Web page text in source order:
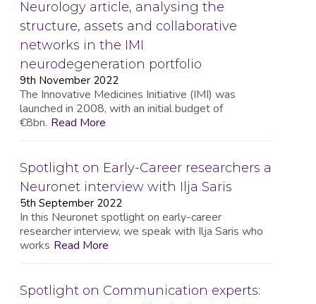
Neurology article, analysing the
structure, assets and collaborative
networks in the IMI
neurodegeneration portfolio
9th November 2022
The Innovative Medicines Initiative (IMI) was
launched in 2008, with an initial budget of
€8bn. Read More
Spotlight on Early-Career researchers a
Neuronet interview with Ilja Saris
5th September 2022
In this Neuronet spotlight on early-career
researcher interview, we speak with Ilja Saris who
works Read More
Spotlight on Communication experts: